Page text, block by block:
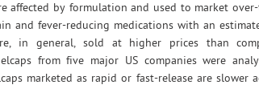
by formulation and used to market
and fever-reducing medications with an
in general, sold at higher prices than
from five major US companies were
marketed as rapid or fast-release are slower